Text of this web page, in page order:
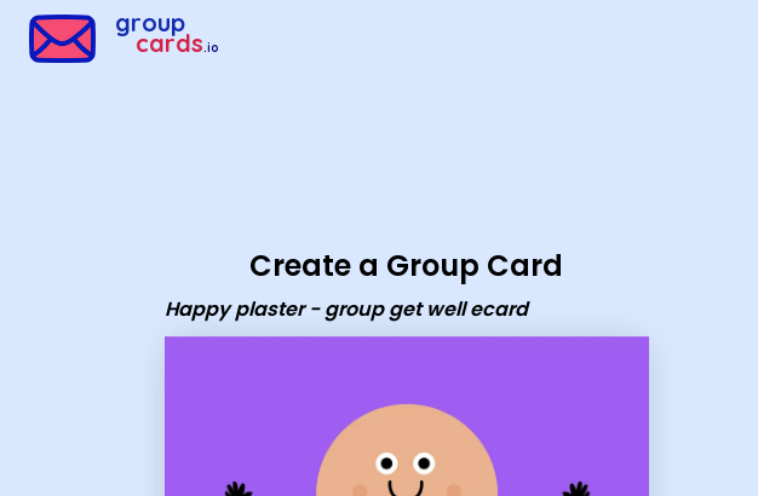
group
cards.io
Create a Group Card
Happy plaster - group get well ecard
Group Cards - Happy plaster - group get well ecard